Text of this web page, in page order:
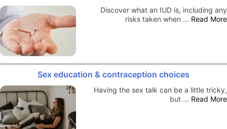
Discover what an IUD is, including any
risks taken when … Read More
Sex education & contraception choices
Having the sex talk can be a little tricky,
but … Read More